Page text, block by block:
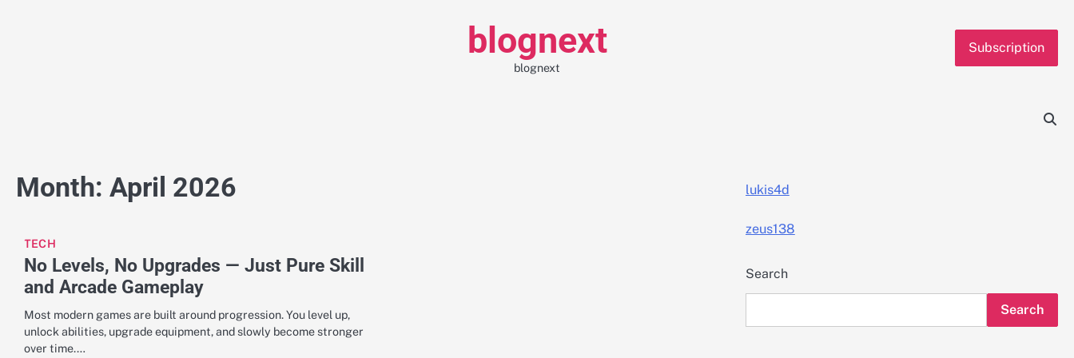
blognext
blognext
Subscription
Month: April 2026
TECH
No Levels, No Upgrades — Just Pure Skill
and Arcade Gameplay
Most modern games are built around progression. You level up,
unlock abilities, upgrade equipment, and slowly become stronger
over time.…
lukis4d
zeus138
Search
Search